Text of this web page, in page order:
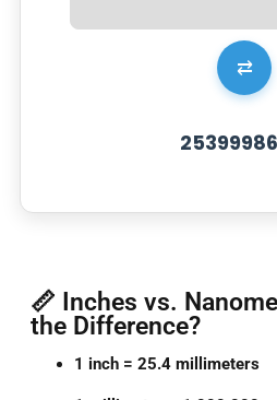
⇄
📏 Inches vs.
the Difference?
1 inch = 25.4 millimeters